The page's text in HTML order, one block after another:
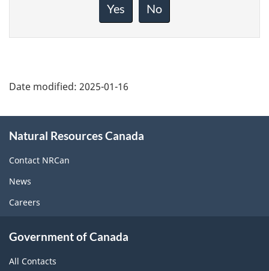
Yes No
Date modified: 2025-01-16
this
site
Natural Resources Canada
Contact NRCan
News
Careers
Government of Canada
All Contacts